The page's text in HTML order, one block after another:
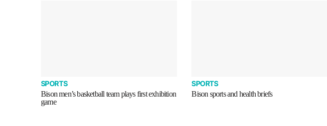
SPORTS
Bison men’s basketball team plays first exhibition
game
SPORTS
Bison sports and health briefs